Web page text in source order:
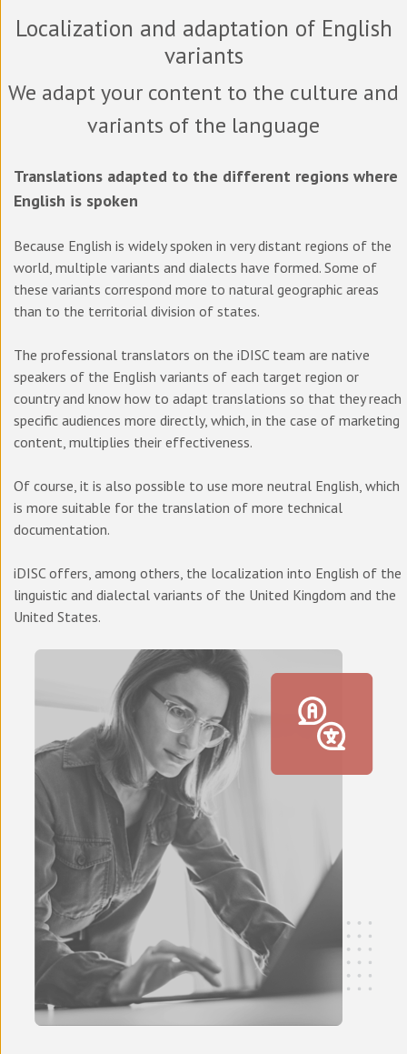
Localization and adaptation of English
variants
We adapt your content to the culture and
variants of the language
Translations adapted to the different regions where
English is spoken
Because English is widely spoken in very distant regions of the
world, multiple variants and dialects have formed. Some of
these variants correspond more to natural geographic areas
than to the territorial division of states.
The professional translators on the iDISC team are native
speakers of the English variants of each target region or
country and know how to adapt translations so that they reach
specific audiences more directly, which, in the case of marketing
content, multiplies their effectiveness.
Of course, it is also possible to use more neutral English, which
is more suitable for the translation of more technical
documentation.
iDISC offers, among others, the localization into English of the
linguistic and dialectal variants of the United Kingdom and the
United States.